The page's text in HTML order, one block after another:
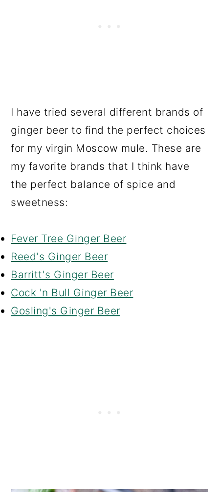
I have tried several different brands of
ginger beer to find the perfect choices
for my virgin Moscow mule. These are
my favorite brands that I think have
the perfect balance of spice and
sweetness:
Fever Tree Ginger Beer
Reed's Ginger Beer
Barritt's Ginger Beer
Cock 'n Bull Ginger Beer
Gosling's Ginger Beer